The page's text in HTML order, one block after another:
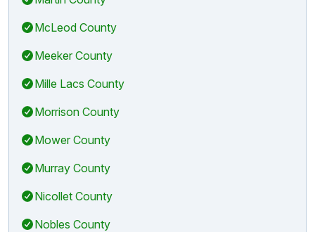
McLeod County
Meeker County
Mille Lacs County
Morrison County
Mower County
Murray County
Nicollet County
Nobles County